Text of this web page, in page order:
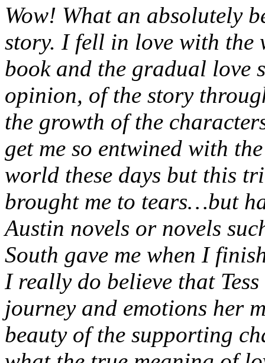
Wow! What an absolutely
story. I fell in love with
book and the gradual love
opinion, of the story
the growth of the
get me so entwined with
world these days but this
brought me to tears…but
Austin novels or novels
South gave me when I
I really do believe that
journey and emotions her
beauty of the supporting